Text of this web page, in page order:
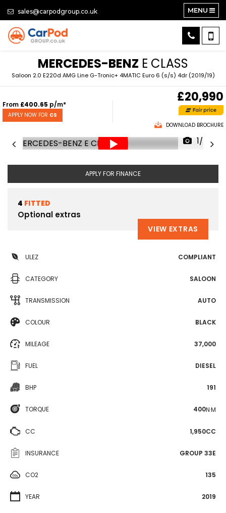
sales@carpodgroup.co.uk MENU
MERCEDES-BENZ E CLASS
Saloon 2.0 E220d AMG Line G-Tronic+ 4MATIC Euro 6 (s/s) 4dr (2019/19)
From £400.65 p/m*
APPLY NOW FOR CS
£20,990
DOWNLOAD BROCHURE
1/77
APPLY FOR FINANCE
4 FITTED
Optional extras
VIEW EXTRAS
ULEZ COMPLIANT
CATEGORY SALOON
TRANSMISSION AUTO
COLOUR BLACK
MILEAGE 37,000
FUEL DIESEL
BHP 191
TORQUE 400N·M
CC 1,950CC
INSURANCE GROUP 33E
CO2 135
YEAR 2019